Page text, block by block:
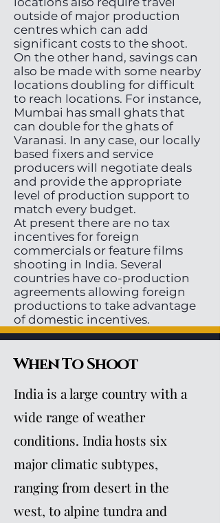
outside of major production
centres which can add
significant costs to the shoot.
On the other hand, savings can
also be made with some nearby
locations doubling for difficult
to reach locations. For instance,
Mumbai has small ghats that
can double for the ghats of
Varanasi. In any case, our locally
based fixers and service
producers will negotiate deals
and provide the appropriate
level of production support to
match every budget.
At present there are no tax
incentives for foreign
commercials or feature films
shooting in India. Several
countries have co-production
agreements allowing foreign
productions to take advantage
of domestic incentives.
When To Shoot
India is a large country with a
wide range of weather
conditions. India hosts six
major climatic subtypes,
ranging from desert in the
west, to alpine tundra and